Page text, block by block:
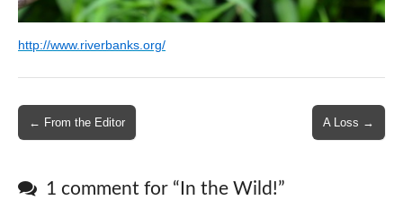
http://www.riverbanks.org/
Post
navigation
← From the Editor A Loss →
1 comment for “ In the Wild!”